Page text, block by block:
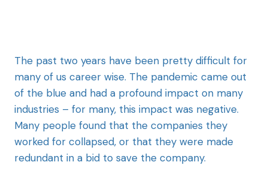
The past two years have been pretty difficult for
many of us career wise. The pandemic came out
of the blue and had a profound impact on many
industries – for many, this impact was negative.
Many people found that the companies they
worked for collapsed, or that they were made
redundant in a bid to save the company.